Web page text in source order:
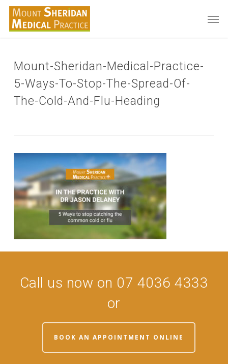
Skip
main
Mount-Sheridan-Medical-Practice-
5-Ways-To-Stop-The-Spread-Of-
The-Cold-And-Flu-Heading
Call us now on 07 4036 4333
or
BOOK AN APPOINTMENT ONLINE